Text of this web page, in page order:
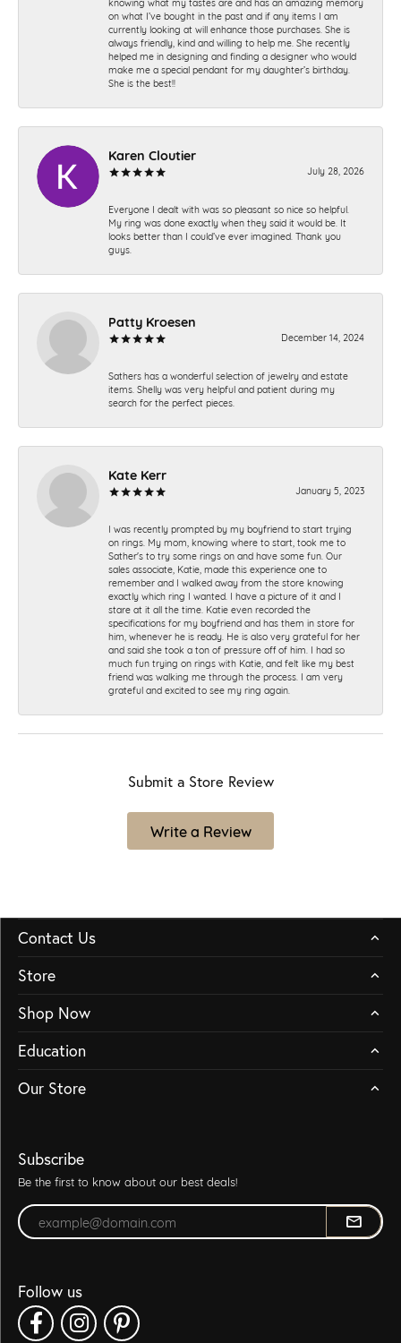
on what I’ve bought in the past and if any items I am
currently looking at will enhance those purchases. She is
always friendly, kind and willing to help me. She recently
helped me in designing and finding a designer who would
make me a special pendant for my daughter’s birthday.
She is the best!!
Karen Cloutier
July 28, 2026
Everyone I dealt with was so pleasant so nice so helpful.
My ring was done exactly when they said it would be. It
looks better than I could’ve ever imagined. Thank you
guys.
Patty Kroesen
December 14, 2024
Sathers has a wonderful selection of jewelry and estate
items. Shelly was very helpful and patient during my
search for the perfect pieces.
Kate Kerr
January 5, 2023
I was recently prompted by my boyfriend to start trying
on rings. My mom, knowing where to start, took me to
Sather's to try some rings on and have some fun. Our
sales associate, Katie, made this experience one to
remember and I walked away from the store knowing
exactly which ring I wanted. I have a picture of it and I
stare at it all the time. Katie even recorded the
specifications for my boyfriend and has them in store for
him, whenever he is ready. He is also very grateful for her
and said she took a ton of pressure off of him. I had so
much fun trying on rings with Katie, and felt like my best
friend was walking me through the process. I am very
grateful and excited to see my ring again.
Submit a Store Review
Write a Review
Contact Us
Store
Shop Now
Education
Our Store
Subscribe
Be the first to know about our best deals!
Enter your email address
Follow us